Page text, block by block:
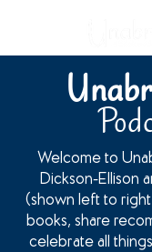
Welcome to
Dickson-Ellison
(shown left to
books, share
celebrate all